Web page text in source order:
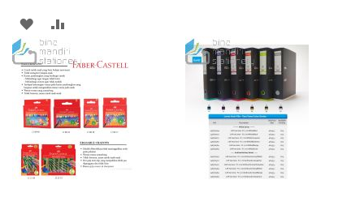
ADD
TO
WISH
LIST
TO
COMPARE
WISH
LIST
COMPARE